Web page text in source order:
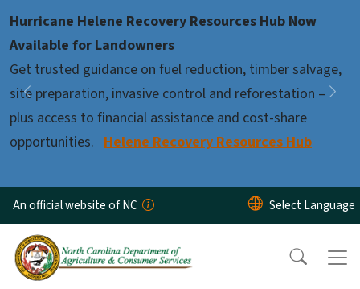
Hurricane Helene Recovery Resources Hub Now
Available for Landowners
Get trusted guidance on fuel reduction, timber salvage,
site preparation, invasive control and reforestation –
plus access to financial assistance and cost-share
opportunities. Helene Recovery Resources Hub
Previous
Pause
An official website of NC